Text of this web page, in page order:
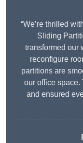
“We’re thrilled
Sliding
transformed our
reconfigure
partitions are
our office space.
and ensured